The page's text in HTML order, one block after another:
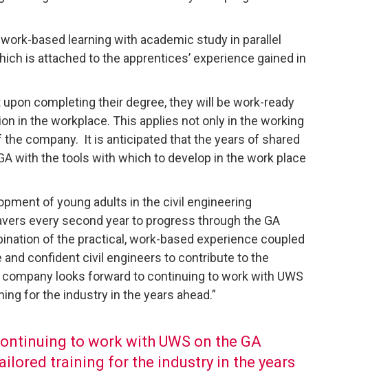
based learning with academic study in parallel
is attached to the apprentices’ experience gained in
completing their degree, they will be work-ready
in the workplace. This applies not only in the working
company. It is anticipated that the years of shared
with the tools with which to develop in the work place
of young adults in the civil engineering
every second year to progress through the GA
of the practical, work-based experience coupled
confident civil engineers to contribute to the
looks forward to continuing to work with UWS
for the industry in the years ahead.”
to work with UWS on the GA
training for the industry in the years